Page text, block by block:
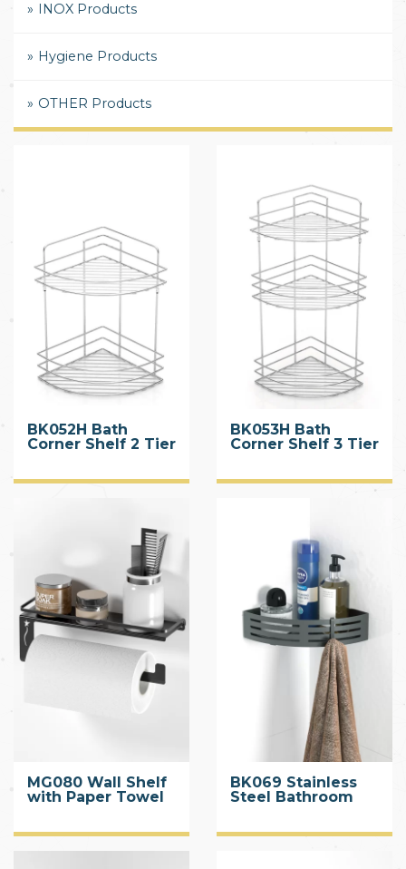
INOX Products
Hygiene Products
OTHER Products
BK052H Bath
Corner Shelf 2 Tier
BK053H Bath
Corner Shelf 3 Tier
MG080 Wall Shelf
with Paper Towel
BK069 Stainless
Steel Bathroom